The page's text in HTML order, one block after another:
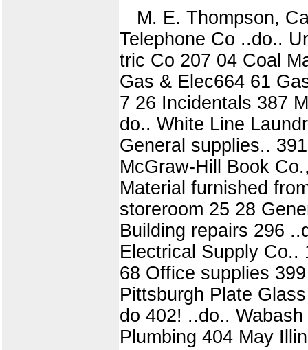
M. E. Thompson,
Telephone Co ..do..
tric Co 207 04 Coal
Gas & Elec664 61
7 26 Incidentals 387
do.. White Line
General supplies..
McGraw-Hill Book
Material furnished
storeroom 25 28
Building repairs 296
Electrical Supply Co..
68 Office supplies
Pittsburgh Plate
do 402! ..do..
Plumbing 404 May